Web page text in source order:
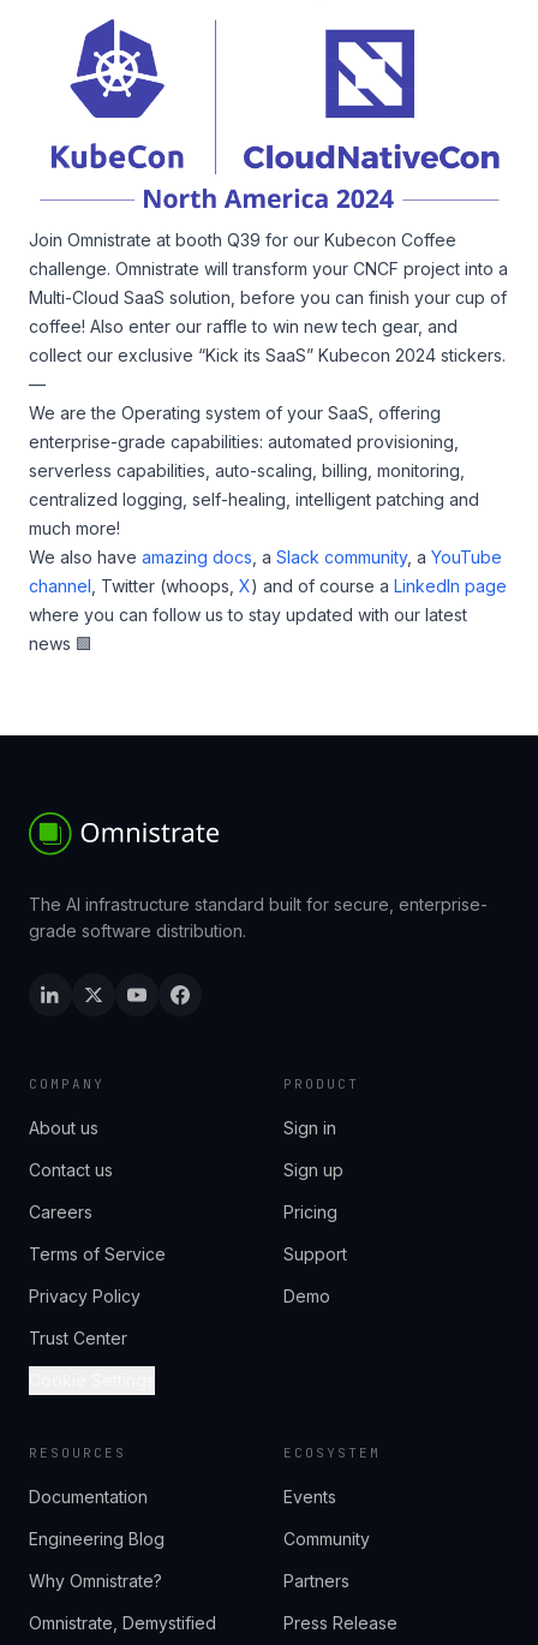
Join Omnistrate at booth Q39 for our Kubecon Coffee
challenge. Omnistrate will transform your CNCF project into a
Multi-Cloud SaaS solution, before you can finish your cup of
coffee! Also enter our raffle to win new tech gear, and
collect our exclusive “Kick its SaaS” Kubecon 2024 stickers.
—
We are the Operating system of your SaaS, offering
enterprise-grade capabilities: automated provisioning,
serverless capabilities, auto-scaling, billing, monitoring,
centralized logging, self-healing, intelligent patching and
much more!
We also have amazing docs, a Slack community, a YouTube
channel, Twitter (whoops, X) and of course a LinkedIn page
where you can follow us to stay updated with our latest
news 🟩
The AI infrastructure standard built for secure, enterprise-
grade software distribution.
COMPANY
About us
Contact us
Careers
Terms of Service
Privacy Policy
Trust Center
PRODUCT
Sign in
Sign up
Pricing
Support
Demo
RESOURCES
Documentation
Engineering Blog
Why Omnistrate?
Omnistrate, Demystified
ECOSYSTEM
Events
Community
Partners
Press Release